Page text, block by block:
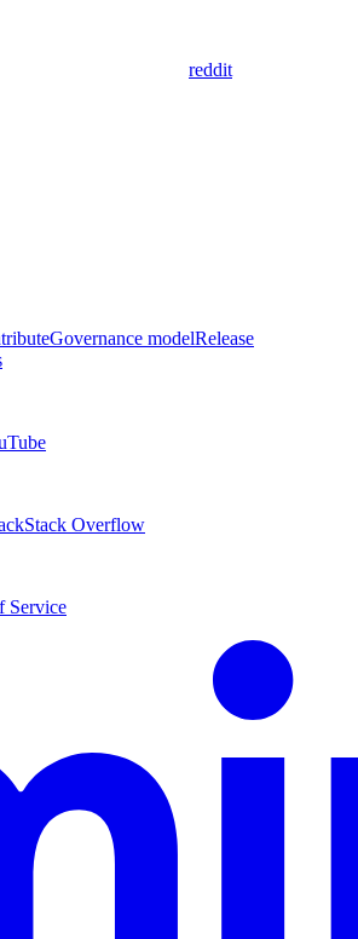
reddit
Governance modelRelease
Stack Overflow
Service